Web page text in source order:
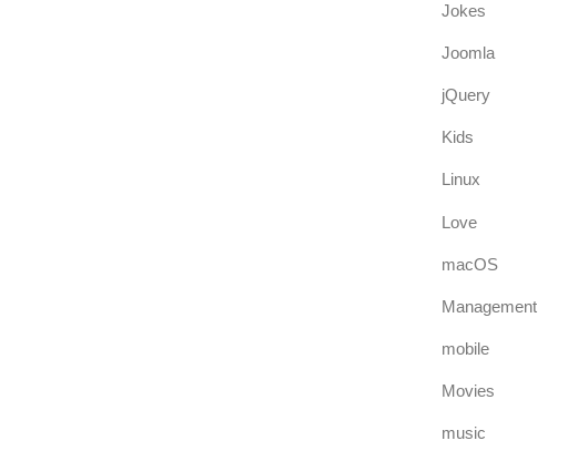
Jokes
Joomla
jQuery
Kids
Linux
Love
macOS
Management
mobile
Movies
music